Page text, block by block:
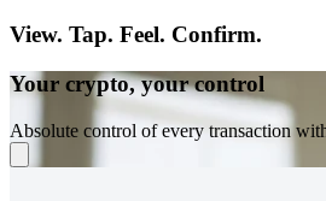
View. Tap. Feel. Confirm.
Your crypto, your control
Absolute control of every transaction